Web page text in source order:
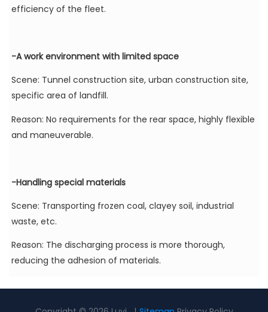
efficiency of the fleet.
-A work environment with limited space
Scene: Tunnel construction site, urban construction site,
specific area of landfill.
Reason: No requirements for the rear space, highly flexible
and maneuverable.
-Handling special materials
Scene: Transporting frozen coal, clayey soil, industrial
waste, etc.
Reason: The discharging process is more thorough,
reducing the adhesion of materials.